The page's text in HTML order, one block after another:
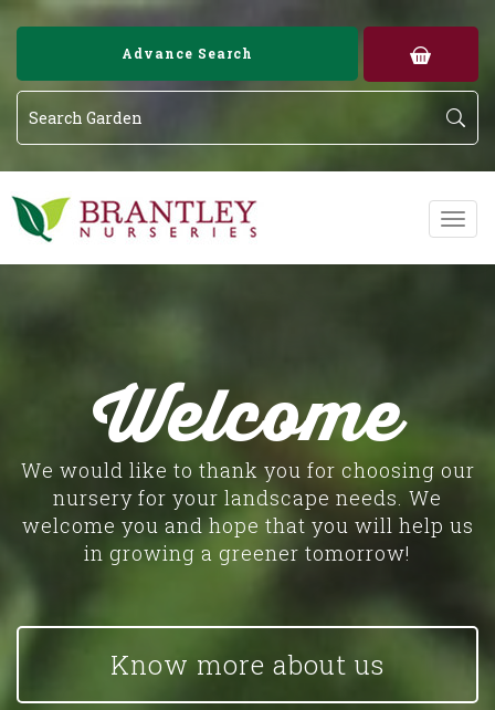
Image 01
Image 02
Advance Search
Welcome
We would like to thank you for choosing our
nursery for your landscape needs. We
welcome you and hope that you will help us
in growing a greener tomorrow!
Know more about us